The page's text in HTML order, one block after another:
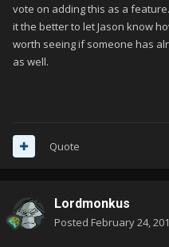
vote on adding this as a
it the better to let Jason know
worth seeing if someone has
as well.
Quote
Lordmonkus
Posted February 24,